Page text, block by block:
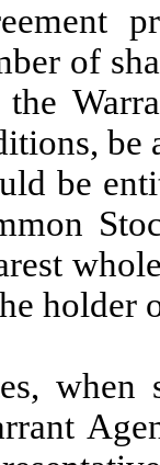
of
be
be
holder
when